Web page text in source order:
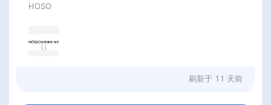
HOSO
刷新于 11 天前